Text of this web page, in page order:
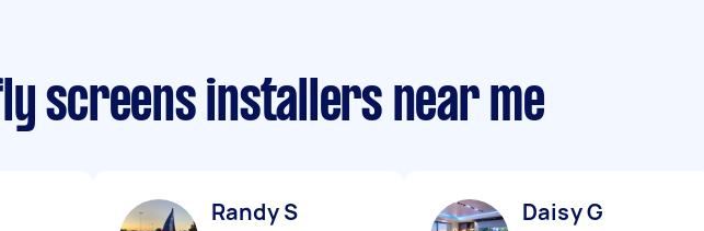
screens installers near me
Randy S Daisy G